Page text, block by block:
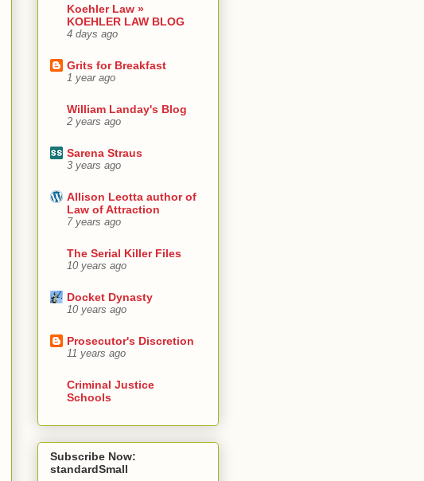
Koehler Law »
KOEHLER LAW BLOG
4 days ago
Grits for Breakfast
1 year ago
William Landay's Blog
2 years ago
Sarena Straus
3 years ago
Allison Leotta author of
Law of Attraction
7 years ago
The Serial Killer Files
10 years ago
Docket Dynasty
10 years ago
Prosecutor's Discretion
11 years ago
Criminal Justice
Schools
Subscribe Now:
standardSmall